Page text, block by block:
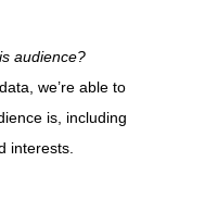
audience?
we’re able to
is, including
interests.